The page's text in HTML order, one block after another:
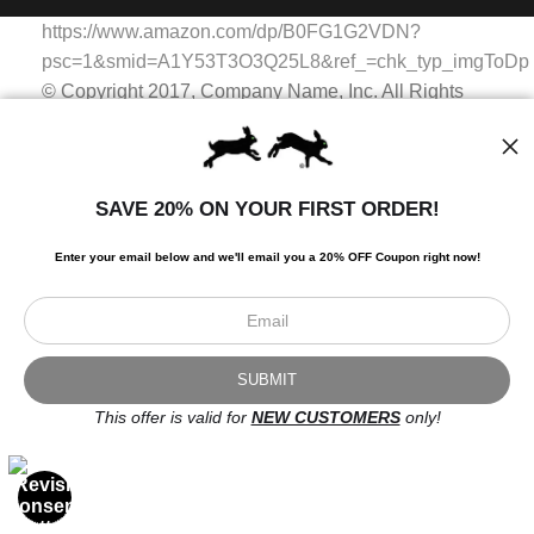
badge revoked. If you would like to file a complaint about this
seller,please do so here.
WITH SAFE CHECKOUT
This website provides a secure checkout with SSL encryption.
https://www.amazon.com/dp/B0FG1G2VDN?
psc=1&smid=A1Y53T3O3Q25L8&ref_=chk_typ_imgToDp
© Copyright 2017, Company Name, Inc. All Rights
© Copyright 2017, Company Name, Inc. All Rights
https://www.amazon.com/dp/B0FG1G2VDN?
© Art Studio 2021 - All Rights Reserved
Proud Member of Art Storefronts
SAVE 20% ON YOUR FIRST ORDER!
Enter your email below and we'll email you a 20% OFF Coupon right now!
This offer is valid for NEW CUSTOMERSonly!